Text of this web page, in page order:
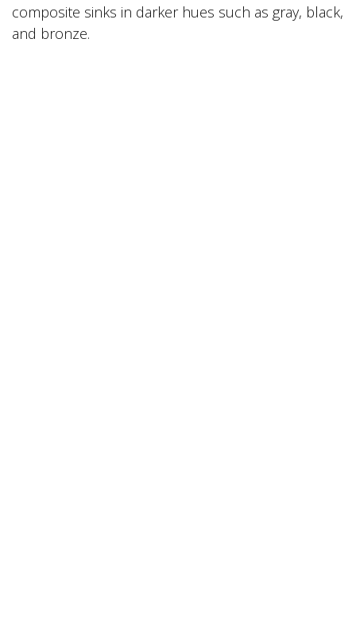
composite sinks in darker hues such as gray, black,
and bronze.